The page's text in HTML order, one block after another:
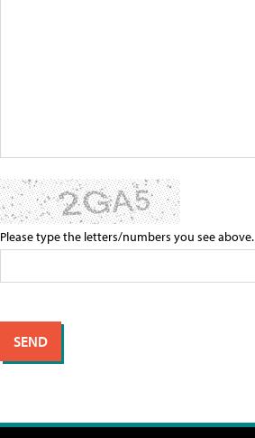
Please type the letters/numbers you see above.